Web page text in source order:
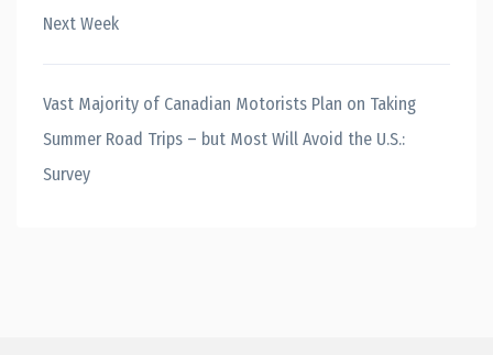
Next Week
Vast Majority of Canadian Motorists Plan on Taking
Summer Road Trips – but Most Will Avoid the U.S.:
Survey